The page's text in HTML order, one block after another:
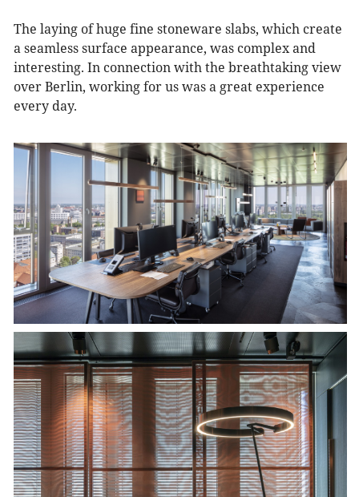
The laying of huge fine stoneware slabs, which create
a seamless surface appearance, was complex and
interesting. In connection with the breathtaking view
over Berlin, working for us was a great experience
every day.